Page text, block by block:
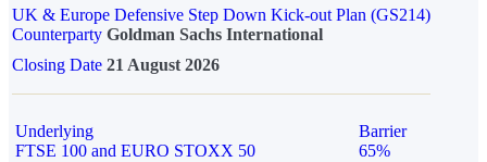
UK & Europe Defensive Step Down Kick-out Plan (GS214)
Counterparty Goldman Sachs International
Closing Date 21 August 2026
Underlying
FTSE 100 and EURO STOXX 50
Barrier
65%